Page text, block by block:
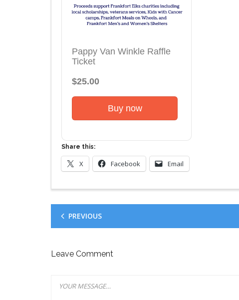
Pappy Van Winkle Raffle
Ticket
$25.00
Buy now
Share this:
X Facebook Email
PREVIOUS
Leave Comment